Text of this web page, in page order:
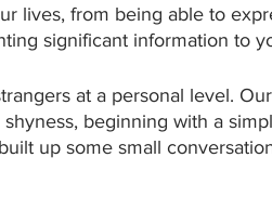
lives, from being able to
significant information to
at a personal level.
beginning with a
up some small